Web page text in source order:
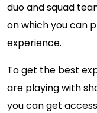
duo and squad
on which you can
experience.
To get the best
are playing with
you can get